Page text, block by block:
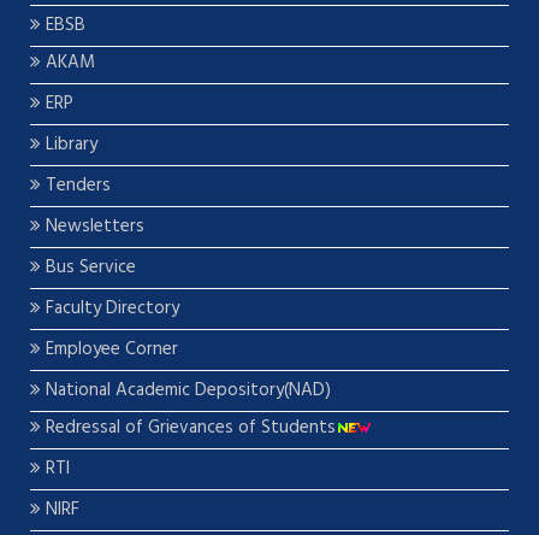
EBSB
AKAM
ERP
Library
Tenders
Newsletters
Bus Service
Faculty Directory
Employee Corner
National Academic Depository(NAD)
Redressal of Grievances of Students
RTI
NIRF